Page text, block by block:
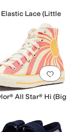
Lace (Little
.0 people have Add
All Star® Hi (Big
%OFF